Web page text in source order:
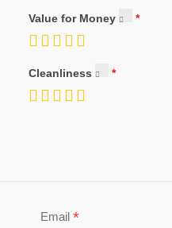
Value for Money
Cleanliness
Email *